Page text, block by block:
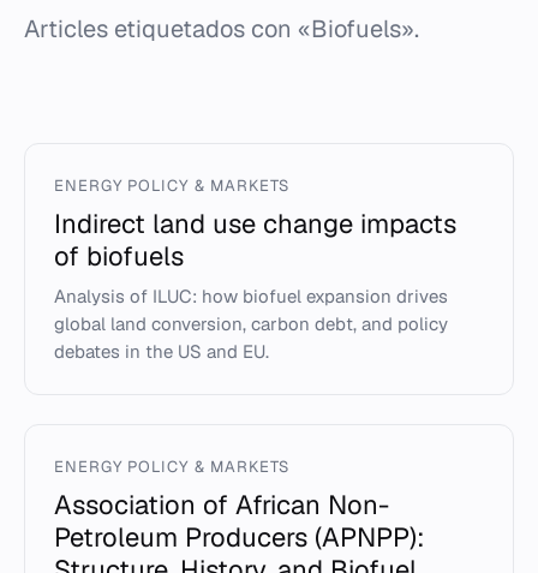
Articles etiquetados con «Biofuels».
ENERGY POLICY & MARKETS
Indirect land use change impacts
of biofuels
Analysis of ILUC: how biofuel expansion drives
global land conversion, carbon debt, and policy
debates in the US and EU.
ENERGY POLICY & MARKETS
Association of African Non-
Petroleum Producers (APNPP):